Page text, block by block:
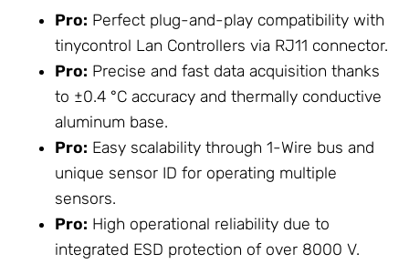
Pro: Perfect plug-and-play compatibility with
tinycontrol Lan Controllers via RJ11 connector.
Pro: Precise and fast data acquisition thanks
to ±0.4 °C accuracy and thermally conductive
aluminum base.
Pro: Easy scalability through 1-Wire bus and
unique sensor ID for operating multiple
sensors.
Pro: High operational reliability due to
integrated ESD protection of over 8000 V.